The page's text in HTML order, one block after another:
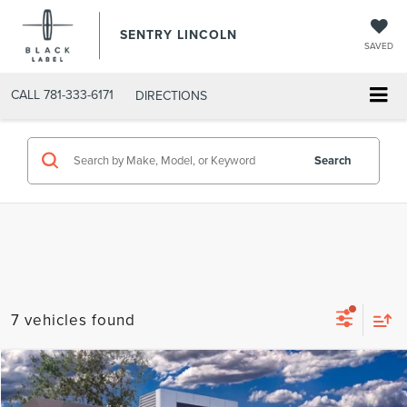
SENTRY LINCOLN
SAVED
CALL 781-333-6171 DIRECTIONS
Search
7 vehicles found
2026LINCOLN AVIATORPREMIERE®
$62,704
Compare Vehicle